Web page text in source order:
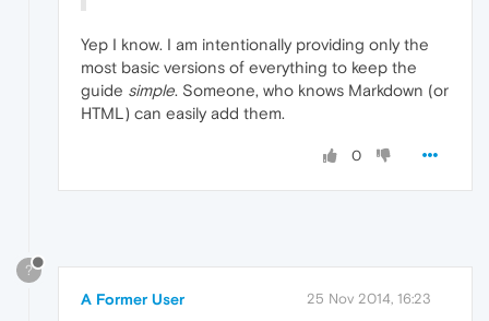
Yep I know. I am intentionally providing only the
most basic versions of everything to keep the
guide simple. Someone, who knows Markdown (or
HTML) can easily add them.
0
?
A Former User 25 Nov 2014, 16:23